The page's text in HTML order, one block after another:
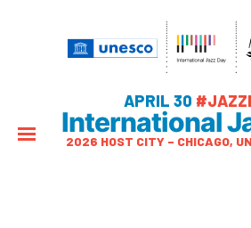
APRIL 30
International
2026 HOST CITY – CHICAGO,